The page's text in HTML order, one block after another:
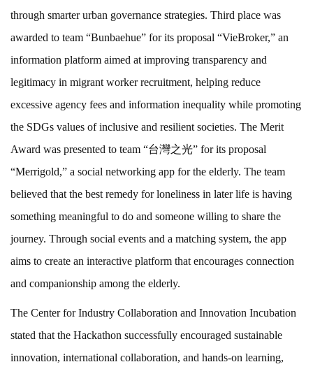
through smarter urban governance strategies. Third place was
awarded to team “Bunbaehue” for its proposal “VieBroker,” an
information platform aimed at improving transparency and
legitimacy in migrant worker recruitment, helping reduce
excessive agency fees and information inequality while promoting
the SDGs values of inclusive and resilient societies. The Merit
Award was presented to team “台灣之光” for its proposal
“Merrigold,” a social networking app for the elderly. The team
believed that the best remedy for loneliness in later life is having
something meaningful to do and someone willing to share the
journey. Through social events and a matching system, the app
aims to create an interactive platform that encourages connection
and companionship among the elderly.
The Center for Industry Collaboration and Innovation Incubation
stated that the Hackathon successfully encouraged sustainable
innovation, international collaboration, and hands-on learning,